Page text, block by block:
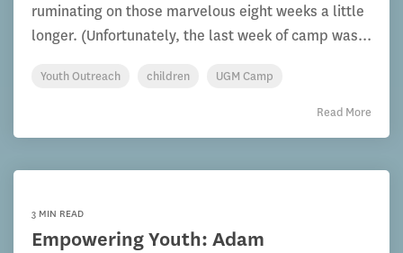
ruminating on those marvelous eight weeks a little
longer. (Unfortunately, the last week of camp was...
Youth Outreach children UGM Camp
Read More
3 MIN READ
Empowering Youth: Adam